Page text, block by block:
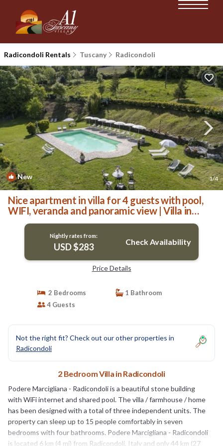
Radicondoli Rentals Tuscany Radicondoli
New 1/4
Nice apartment in villa for 4 guests with pool,
WIFI, veranda and panoramic view | Villa in
Radicondoli
Nightly rates from:
USD $283 Check Availability
Price Details
2 Bedrooms
1 Bathroom
4 Guests
Not the right fit? Check out our other properties in
Radicondoli
2 Bedroom Villa in Radicondoli
Podere Marcigliana - Radicondoli is a beautiful stone building
with WiFi internet and shared pool. The villa / farmhouse / home
has been designed with a total of three independent units. The
property can sleep up to 15 people comfortably in seven
bedrooms with four bathrooms. Podere Marcigliana - Radicondoli
is located 6 km (4 mi) from Radicondoli, Italy and only 44 km (27